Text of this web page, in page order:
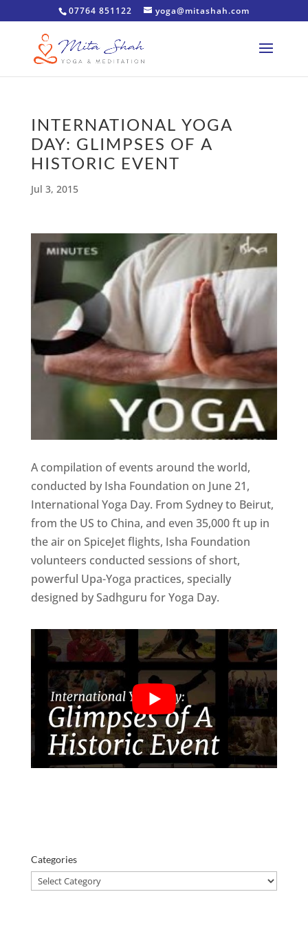
07764 851122 yoga@mitashah.com
INTERNATIONAL YOGA
DAY: GLIMPSES OF A
HISTORIC EVENT
Jul 3, 2015
A compilation of events around the world,
conducted by Isha Foundation on June 21,
International Yoga Day. From Sydney to Beirut,
from the US to China, and even 35,000 ft up in
the air on SpiceJet flights, Isha Foundation
volunteers conducted sessions of short,
powerful Upa-Yoga practices, specially
designed by Sadhguru for Yoga Day.
Categories
Categories